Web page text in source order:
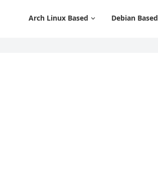
Arch Linux Based Debian Based